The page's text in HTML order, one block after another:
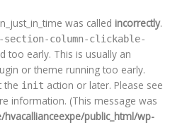
was called incorrectly.
section-column-clickable-
too early. This is usually an
or theme running too early.
the init action or later. Please see
information. (This message was
public_html/wp-